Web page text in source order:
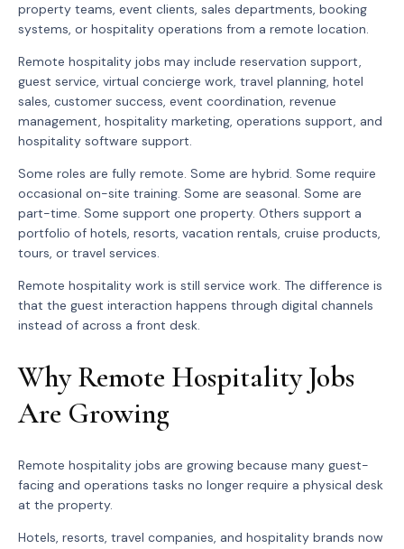
property teams, event clients, sales departments, booking
systems, or hospitality operations from a remote location.
Remote hospitality jobs may include reservation support,
guest service, virtual concierge work, travel planning, hotel
sales, customer success, event coordination, revenue
management, hospitality marketing, operations support, and
hospitality software support.
Some roles are fully remote. Some are hybrid. Some require
occasional on-site training. Some are seasonal. Some are
part-time. Some support one property. Others support a
portfolio of hotels, resorts, vacation rentals, cruise products,
tours, or travel services.
Remote hospitality work is still service work. The difference is
that the guest interaction happens through digital channels
instead of across a front desk.
Why Remote Hospitality Jobs
Are Growing
Remote hospitality jobs are growing because many guest-
facing and operations tasks no longer require a physical desk
at the property.
Hotels, resorts, travel companies, and hospitality brands now